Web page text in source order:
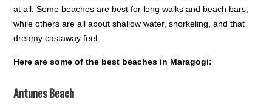
at all. Some beaches are best for long walks and beach bars,
while others are all about shallow water, snorkeling, and that
dreamy castaway feel.
Here are some of the best beaches in Maragogi:
Antunes Beach